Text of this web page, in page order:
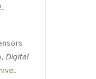
, Digital
.